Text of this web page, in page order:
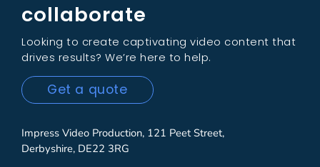
collaborate
Looking to create captivating video content that
drives results? We’re here to help.
Get a quote
Impress Video Production, 121 Peet Street,
Derbyshire, DE22 3RG